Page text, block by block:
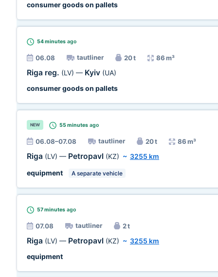
consumer goods on pallets
54 minutes ago
06.08 tautliner 20 t 86 m³
Riga reg. (LV) — Kyiv (UA)
consumer goods on pallets
NEW 55 minutes ago
06.08–07.08 tautliner 20 t 86 m³
Riga (LV) — Petropavl (KZ) ~ 3255 km
equipment
A separate vehicle
57 minutes ago
07.08 tautliner 2 t
Riga (LV) — Petropavl (KZ) ~ 3255 km
equipment